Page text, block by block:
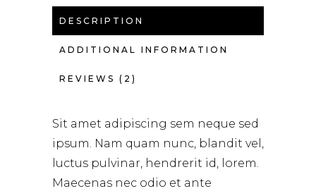
DESCRIPTION
ADDITIONAL INFORMATION
REVIEWS (2)
Sit amet adipiscing sem neque sed
ipsum. Nam quam nunc, blandit vel,
luctus pulvinar, hendrerit id, lorem.
Maecenas nec odio et ante